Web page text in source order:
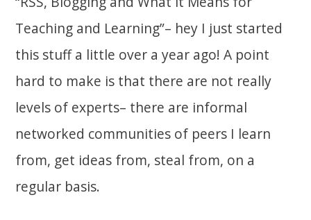
Teaching and Learning”– hey I just started
this stuff a little over a year ago! A point
hard to make is that there are not really
levels of experts– there are informal
networked communities of peers I learn
from, get ideas from, steal from, on a
regular basis.